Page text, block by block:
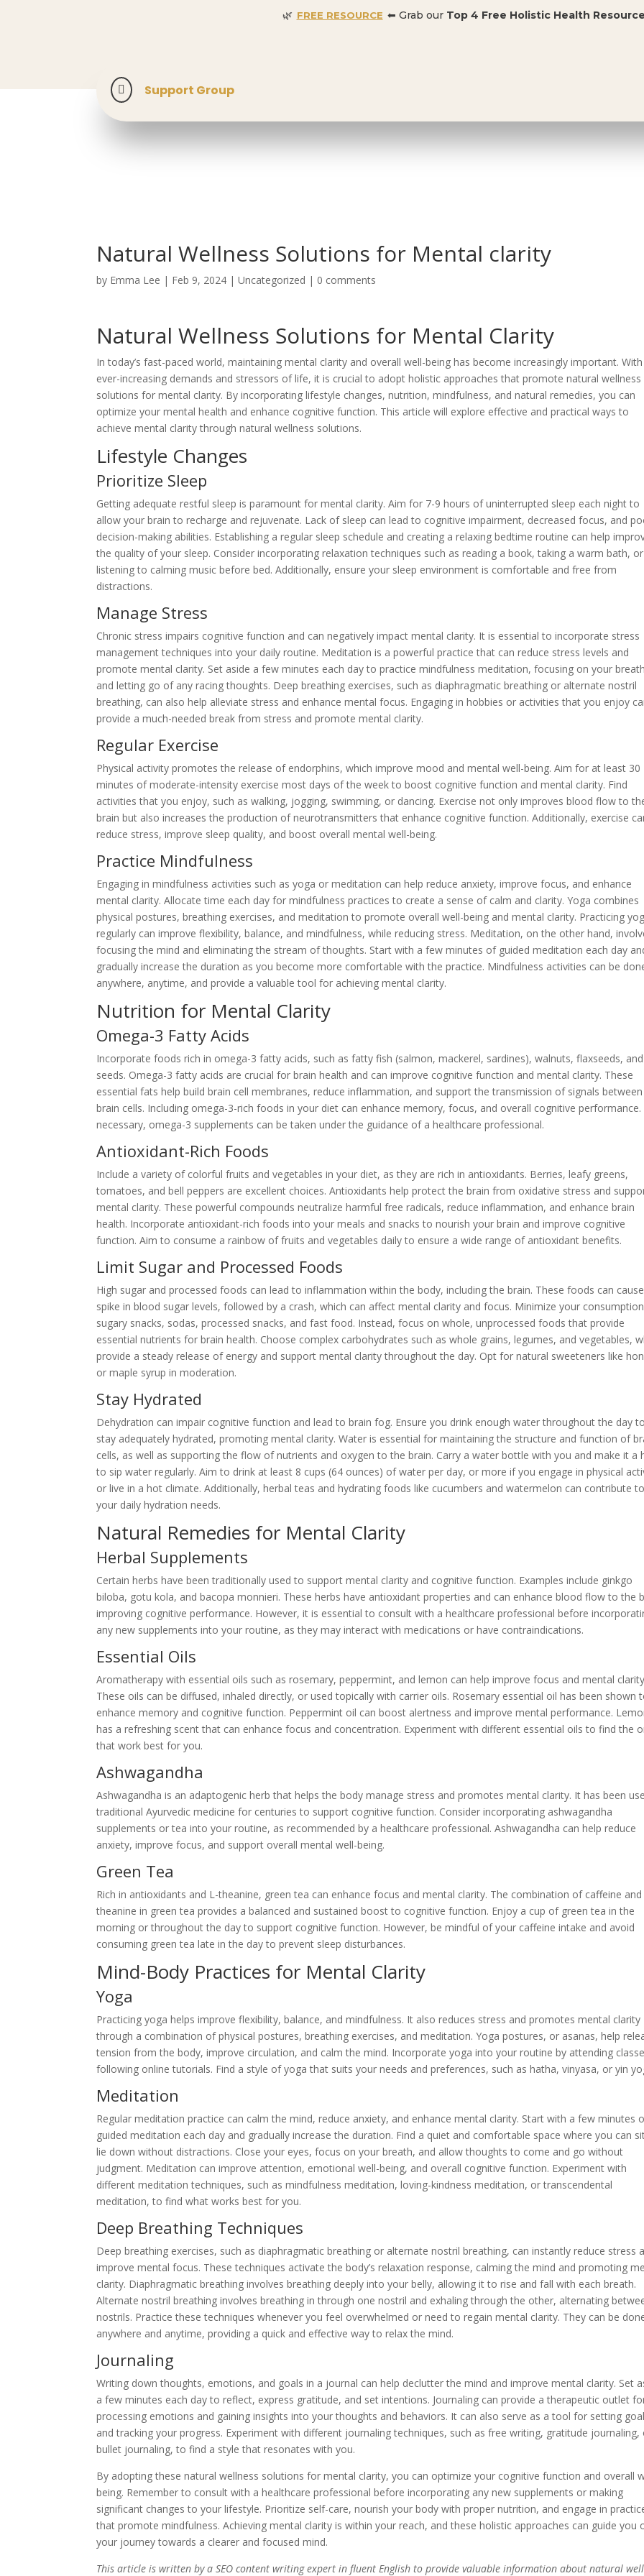
🌿 FREE RESOURCE ⬅ Grab our Top 4 Free Holistic Health
 Support Group
Natural Wellness Solutions for Mental clarity
by Emma Lee | Feb 9, 2024 | Uncategorized | 0 comments
Natural Wellness Solutions for Mental Clarity
In today’s fast-paced world, maintaining mental clarity and overall well-being has become increasingly important.
ever-increasing demands and stressors of life, it is crucial to adopt holistic approaches that promote natural wellness
solutions for mental clarity. By incorporating lifestyle changes, nutrition, mindfulness, and natural remedies, you can
optimize your mental health and enhance cognitive function. This article will explore effective and practical ways to
achieve mental clarity through natural wellness solutions.
Lifestyle Changes
Prioritize Sleep
Getting adequate restful sleep is paramount for mental clarity. Aim for 7-9 hours of uninterrupted sleep each night to
allow your brain to recharge and rejuvenate. Lack of sleep can lead to cognitive impairment, decreased focus, and
decision-making abilities. Establishing a regular sleep schedule and creating a relaxing bedtime routine can help
the quality of your sleep. Consider incorporating relaxation techniques such as reading a book, taking a warm bath, or
listening to calming music before bed. Additionally, ensure your sleep environment is comfortable and free from
distractions.
Manage Stress
Chronic stress impairs cognitive function and can negatively impact mental clarity. It is essential to incorporate stress
management techniques into your daily routine. Meditation is a powerful practice that can reduce stress levels and
promote mental clarity. Set aside a few minutes each day to practice mindfulness meditation, focusing on your breath
and letting go of any racing thoughts. Deep breathing exercises, such as diaphragmatic breathing or alternate nostril
breathing, can also help alleviate stress and enhance mental focus. Engaging in hobbies or activities that you enjoy
provide a much-needed break from stress and promote mental clarity.
Regular Exercise
Physical activity promotes the release of endorphins, which improve mood and mental well-being. Aim for at least 30
minutes of moderate-intensity exercise most days of the week to boost cognitive function and mental clarity. Find
activities that you enjoy, such as walking, jogging, swimming, or dancing. Exercise not only improves blood flow to
brain but also increases the production of neurotransmitters that enhance cognitive function. Additionally, exercise
reduce stress, improve sleep quality, and boost overall mental well-being.
Practice Mindfulness
Engaging in mindfulness activities such as yoga or meditation can help reduce anxiety, improve focus, and enhance
mental clarity. Allocate time each day for mindfulness practices to create a sense of calm and clarity. Yoga combines
physical postures, breathing exercises, and meditation to promote overall well-being and mental clarity. Practicing
regularly can improve flexibility, balance, and mindfulness, while reducing stress. Meditation, on the other hand,
focusing the mind and eliminating the stream of thoughts. Start with a few minutes of guided meditation each day
gradually increase the duration as you become more comfortable with the practice. Mindfulness activities can be
anywhere, anytime, and provide a valuable tool for achieving mental clarity.
Nutrition for Mental Clarity
Omega-3 Fatty Acids
Incorporate foods rich in omega-3 fatty acids, such as fatty fish (salmon, mackerel, sardines), walnuts, flaxseeds,
seeds. Omega-3 fatty acids are crucial for brain health and can improve cognitive function and mental clarity. These
essential fats help build brain cell membranes, reduce inflammation, and support the transmission of signals between
brain cells. Including omega-3-rich foods in your diet can enhance memory, focus, and overall cognitive
necessary, omega-3 supplements can be taken under the guidance of a healthcare professional.
Antioxidant-Rich Foods
Include a variety of colorful fruits and vegetables in your diet, as they are rich in antioxidants. Berries, leafy greens,
tomatoes, and bell peppers are excellent choices. Antioxidants help protect the brain from oxidative stress and
mental clarity. These powerful compounds neutralize harmful free radicals, reduce inflammation, and enhance brain
health. Incorporate antioxidant-rich foods into your meals and snacks to nourish your brain and improve cognitive
function. Aim to consume a rainbow of fruits and vegetables daily to ensure a wide range of antioxidant benefits.
Limit Sugar and Processed Foods
High sugar and processed foods can lead to inflammation within the body, including the brain. These foods can
spike in blood sugar levels, followed by a crash, which can affect mental clarity and focus. Minimize your
sugary snacks, sodas, processed snacks, and fast food. Instead, focus on whole, unprocessed foods that provide
essential nutrients for brain health. Choose complex carbohydrates such as whole grains, legumes, and vegetables,
provide a steady release of energy and support mental clarity throughout the day. Opt for natural sweeteners like
or maple syrup in moderation.
Stay Hydrated
Dehydration can impair cognitive function and lead to brain fog. Ensure you drink enough water throughout the day to
stay adequately hydrated, promoting mental clarity. Water is essential for maintaining the structure and function of
cells, as well as supporting the flow of nutrients and oxygen to the brain. Carry a water bottle with you and make it a
to sip water regularly. Aim to drink at least 8 cups (64 ounces) of water per day, or more if you engage in physical
or live in a hot climate. Additionally, herbal teas and hydrating foods like cucumbers and watermelon can contribute to
your daily hydration needs.
Natural Remedies for Mental Clarity
Herbal Supplements
Certain herbs have been traditionally used to support mental clarity and cognitive function. Examples include ginkgo
biloba, gotu kola, and bacopa monnieri. These herbs have antioxidant properties and can enhance blood flow to the
improving cognitive performance. However, it is essential to consult with a healthcare professional before
any new supplements into your routine, as they may interact with medications or have contraindications.
Essential Oils
Aromatherapy with essential oils such as rosemary, peppermint, and lemon can help improve focus and mental
These oils can be diffused, inhaled directly, or used topically with carrier oils. Rosemary essential oil has been shown
enhance memory and cognitive function. Peppermint oil can boost alertness and improve mental performance.
has a refreshing scent that can enhance focus and concentration. Experiment with different essential oils to find the
that work best for you.
Ashwagandha
Ashwagandha is an adaptogenic herb that helps the body manage stress and promotes mental clarity. It has been
traditional Ayurvedic medicine for centuries to support cognitive function. Consider incorporating ashwagandha
supplements or tea into your routine, as recommended by a healthcare professional. Ashwagandha can help reduce
anxiety, improve focus, and support overall mental well-being.
Green Tea
Rich in antioxidants and L-theanine, green tea can enhance focus and mental clarity. The combination of caffeine and
theanine in green tea provides a balanced and sustained boost to cognitive function. Enjoy a cup of green tea in the
morning or throughout the day to support cognitive function. However, be mindful of your caffeine intake and avoid
consuming green tea late in the day to prevent sleep disturbances.
Mind-Body Practices for Mental Clarity
Yoga
Practicing yoga helps improve flexibility, balance, and mindfulness. It also reduces stress and promotes mental clarity
through a combination of physical postures, breathing exercises, and meditation. Yoga postures, or asanas, help
tension from the body, improve circulation, and calm the mind. Incorporate yoga into your routine by attending
following online tutorials. Find a style of yoga that suits your needs and preferences, such as hatha, vinyasa, or yin
Meditation
Regular meditation practice can calm the mind, reduce anxiety, and enhance mental clarity. Start with a few minutes
guided meditation each day and gradually increase the duration. Find a quiet and comfortable space where you can
lie down without distractions. Close your eyes, focus on your breath, and allow thoughts to come and go without
judgment. Meditation can improve attention, emotional well-being, and overall cognitive function. Experiment with
different meditation techniques, such as mindfulness meditation, loving-kindness meditation, or transcendental
meditation, to find what works best for you.
Deep Breathing Techniques
Deep breathing exercises, such as diaphragmatic breathing or alternate nostril breathing, can instantly reduce stress
improve mental focus. These techniques activate the body’s relaxation response, calming the mind and promoting
clarity. Diaphragmatic breathing involves breathing deeply into your belly, allowing it to rise and fall with each breath.
Alternate nostril breathing involves breathing in through one nostril and exhaling through the other, alternating
nostrils. Practice these techniques whenever you feel overwhelmed or need to regain mental clarity. They can be
anywhere and anytime, providing a quick and effective way to relax the mind.
Journaling
Writing down thoughts, emotions, and goals in a journal can help declutter the mind and improve mental clarity. Set
a few minutes each day to reflect, express gratitude, and set intentions. Journaling can provide a therapeutic outlet
processing emotions and gaining insights into your thoughts and behaviors. It can also serve as a tool for setting
and tracking your progress. Experiment with different journaling techniques, such as free writing, gratitude journaling,
bullet journaling, to find a style that resonates with you.
By adopting these natural wellness solutions for mental clarity, you can optimize your cognitive function and overall
being. Remember to consult with a healthcare professional before incorporating any new supplements or making
significant changes to your lifestyle. Prioritize self-care, nourish your body with proper nutrition, and engage in
that promote mindfulness. Achieving mental clarity is within your reach, and these holistic approaches can guide you
your journey towards a clearer and focused mind.
This article is written by a SEO content writing expert in fluent English to provide valuable information about natural